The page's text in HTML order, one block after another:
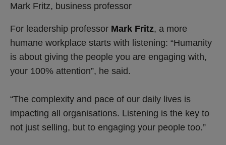
Mark Fritz, business professor
For leadership professor Mark Fritz, a more
humane workplace starts with listening: “Humanity
is about giving the people you are engaging with,
your 100% attention”, he said.
“The complexity and pace of our daily lives is
impacting all organisations. Listening is the key to
not just selling, but to engaging your people too.”